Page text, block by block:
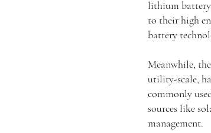
lithium battery
to their high
battery
Meanwhile,
utility-scale,
commonly
sources like
management.